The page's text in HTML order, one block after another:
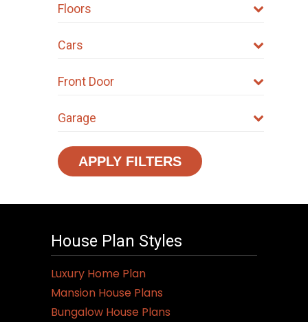
Floors
Cars
Front Door
Garage
APPLY FILTERS
House Plan Styles
Luxury Home Plan
Mansion House Plans
Bungalow House Plans